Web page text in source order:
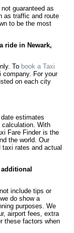
guaranteed as
as traffic and route
to be the most
ride in Newark,
To book a Taxi
company. For your
on each city
estimates
calculation. With
Fare Finder is the
the world. Our
rates and actual
include tips or
do show a
purposes. We
airport fees, extra
these factors when